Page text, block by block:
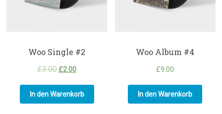
Woo Single #2
£3.00 £2.00
In den Warenkorb
Woo Album #4
£9.00
In den Warenkorb